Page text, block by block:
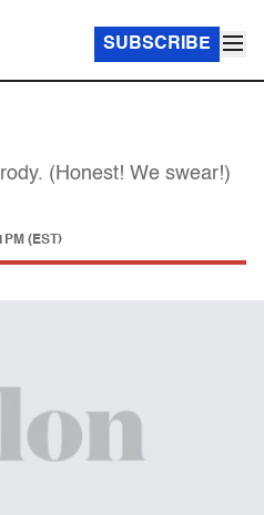
SUBSCRIBE
(Honest! We swear!)
(EST)